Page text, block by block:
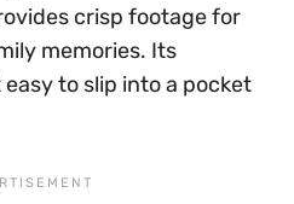
crisp footage for
memories. Its
to slip into a pocket